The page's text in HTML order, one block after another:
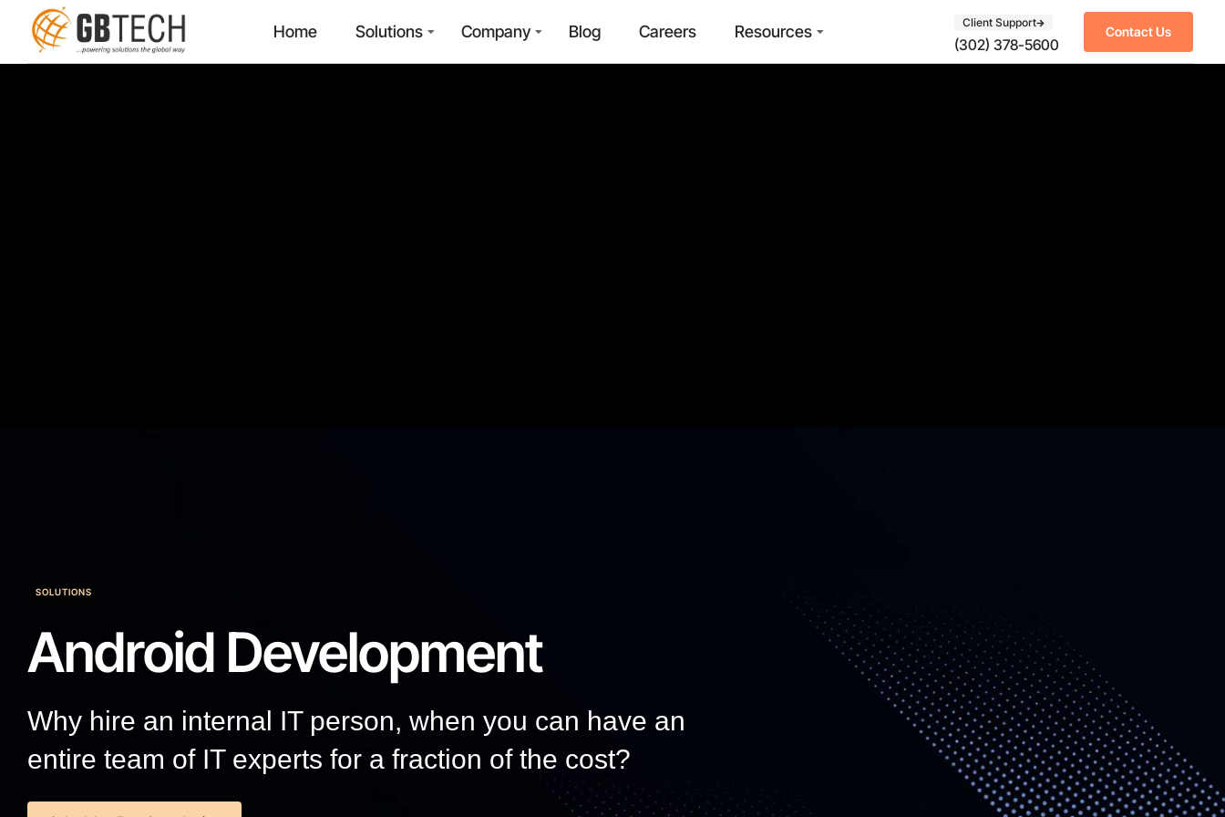
Home Solutions Company Blog Careers Resources Client Support
(302) 378-5600
Contact Us
SOLUTIONS
Android Development
Why hire an internal IT person, when you can have an
entire team of IT experts for a fraction of the cost?